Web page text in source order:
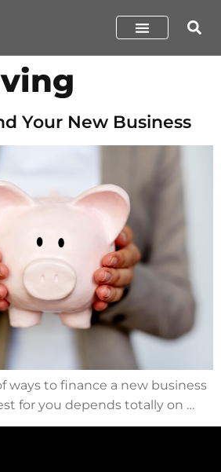
Your New Business
ways to finance a new business
for you depends totally on …